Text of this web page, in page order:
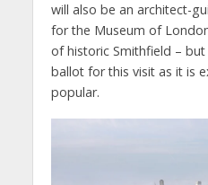
will also be an architect-
for the Museum of
of historic Smithfield –
ballot for this visit as it is
popular.